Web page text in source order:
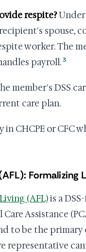
respite?Under
spouse,
worker. The
payroll.3
member's DSS
care plan.
in CHCPE or
Formalizing
(AFL)is a
Care Assistance
to be the primary
representative